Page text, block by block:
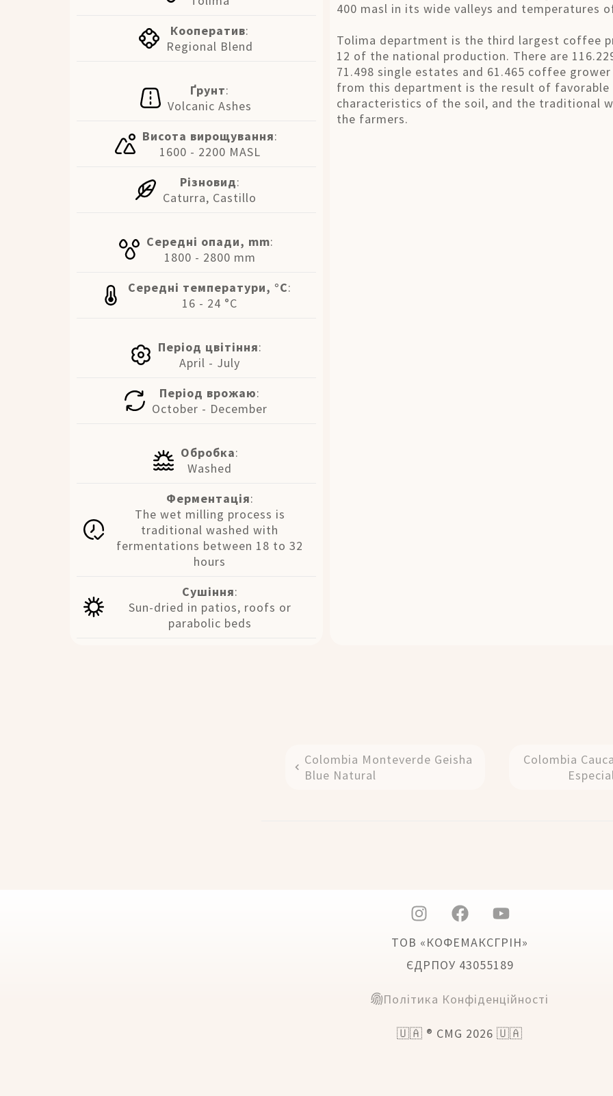
Кооператив:
Regional Blend
Ґрунт:
Volcanic Ashes
Висота вирощування:
1600 - 2200 MASL
Різновид:
Caturra, Castillo
Середні опади, mm:
1800 - 2800 mm
Середні температури, °C:
16 - 24 °C
Період цвітіння:
April - July
Період врожаю:
October - December
Обробка:
Washed
Ферментація:
The wet milling process is
traditional washed with
fermentations between 18 to 32
hours
Сушіння:
Sun-dried in patios, roofs or
parabolic beds
400 masl in its wide valleys and temperatures
Tolima department is the third largest coffee
12 of the national production. There are
71.498 single estates and 61.465 coffee
from this department is the result of
characteristics of the soil, and the traditional
the farmers.
Colombia Monteverde Geisha
Blue Natural
Colombia
ТОВ «КОФЕМАКСГРІН»
ЄДРПОУ 43055189
Політика Конфіденційності
🇺🇦 ® CMG 2026 🇺🇦